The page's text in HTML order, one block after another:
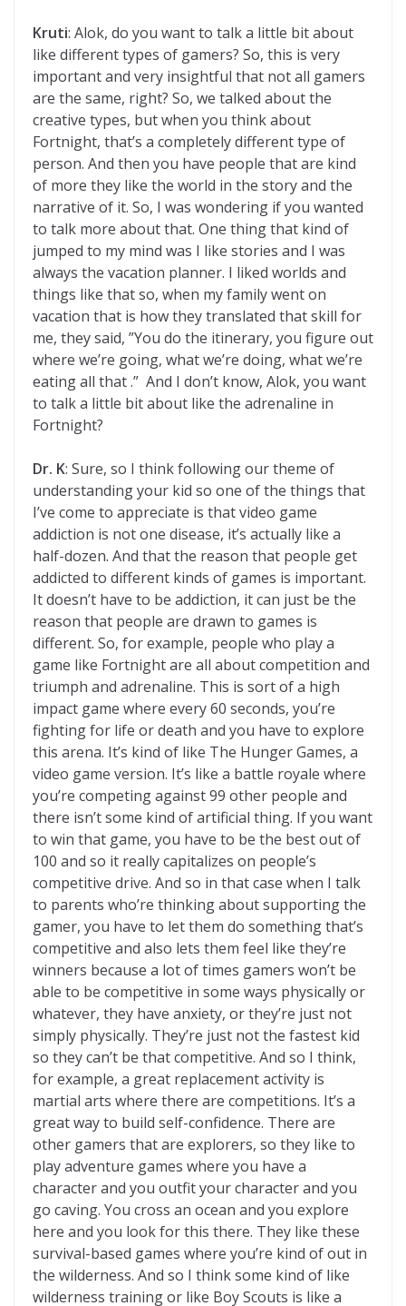
Kruti: Alok, do you want to talk a little bit about
like different types of gamers? So, this is very
important and very insightful that not all gamers
are the same, right? So, we talked about the
creative types, but when you think about
Fortnight, that’s a completely different type of
person. And then you have people that are kind
of more they like the world in the story and the
narrative of it. So, I was wondering if you wanted
to talk more about that. One thing that kind of
jumped to my mind was I like stories and I was
always the vacation planner. I liked worlds and
things like that so, when my family went on
vacation that is how they translated that skill for
me, they said, ”You do the itinerary, you figure out
where we’re going, what we’re doing, what we’re
eating all that .” And I don’t know, Alok, you want
to talk a little bit about like the adrenaline in
Fortnight?
Dr. K: Sure, so I think following our theme of
understanding your kid so one of the things that
I’ve come to appreciate is that video game
addiction is not one disease, it’s actually like a
half-dozen. And that the reason that people get
addicted to different kinds of games is important.
It doesn’t have to be addiction, it can just be the
reason that people are drawn to games is
different. So, for example, people who play a
game like Fortnight are all about competition and
triumph and adrenaline. This is sort of a high
impact game where every 60 seconds, you’re
fighting for life or death and you have to explore
this arena. It’s kind of like The Hunger Games, a
video game version. It’s like a battle royale where
you’re competing against 99 other people and
there isn’t some kind of artificial thing. If you want
to win that game, you have to be the best out of
100 and so it really capitalizes on people’s
competitive drive. And so in that case when I talk
to parents who’re thinking about supporting the
gamer, you have to let them do something that’s
competitive and also lets them feel like they’re
winners because a lot of times gamers won’t be
able to be competitive in some ways physically or
whatever, they have anxiety, or they’re just not
simply physically. They’re just not the fastest kid
so they can’t be that competitive. And so I think,
for example, a great replacement activity is
martial arts where there are competitions. It’s a
great way to build self-confidence. There are
other gamers that are explorers, so they like to
play adventure games where you have a
character and you outfit your character and you
go caving. You cross an ocean and you explore
here and you look for this there. They like these
survival-based games where you’re kind of out in
the wilderness. And so I think some kind of like
wilderness training or like Boy Scouts is like a